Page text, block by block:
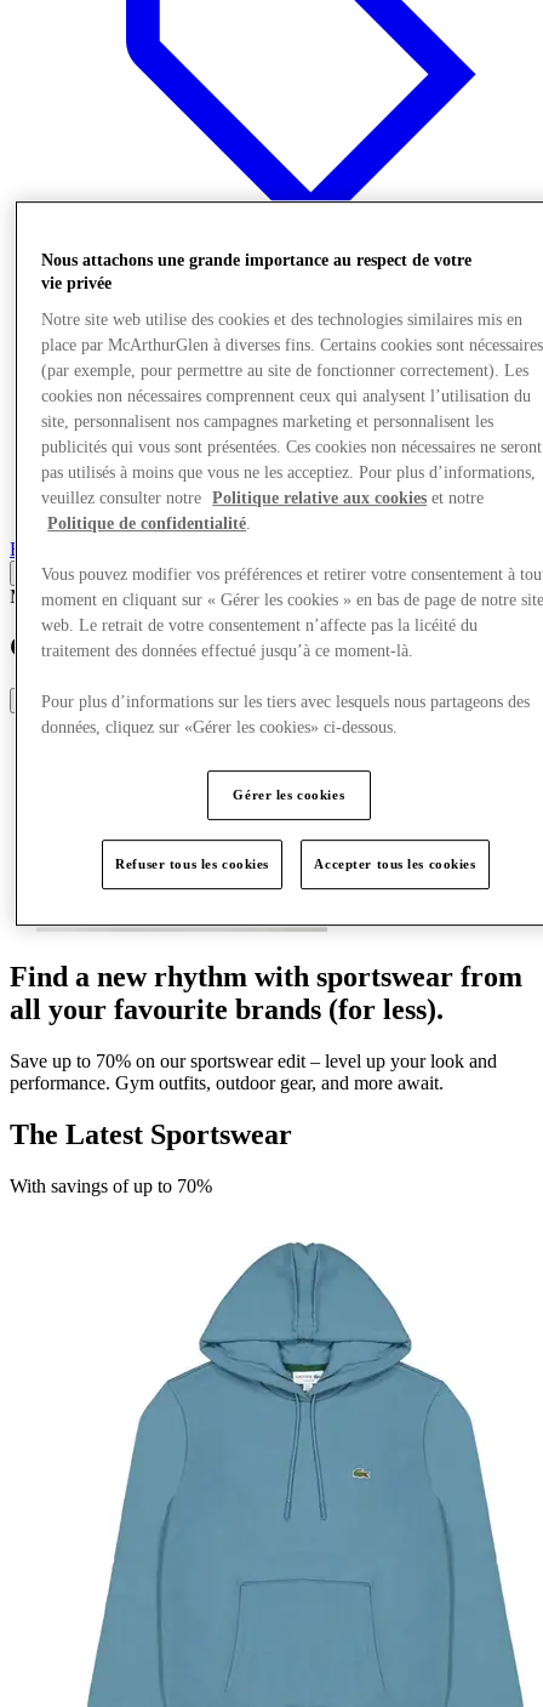
Offres
Planifiez votre visite
Quoi de neuf
Mangez et buvez
Services
Découvrez la région
Carte cadeau
More
Back
Mode03/01/26
Guide de style sportif
Share
Find a new rhythm with sportswear from
all your favourite brands (for less).
Save up to 70% on our sportswear edit – level up your look and
performance. Gym outfits, outdoor gear, and more await.
The Latest Sportswear
With savings of up to 70%
Nous attachons une grande importance au respect de votre
vie privée
Notre site web utilise des cookies et des technologies similaires mis en
place par McArthurGlen à diverses fins. Certains cookies sont nécessaires
(par exemple, pour permettre au site de fonctionner correctement). Les
cookies non nécessaires comprennent ceux qui analysent l’utilisation du
site, personnalisent nos campagnes marketing et personnalisent les
publicités qui vous sont présentées. Ces cookies non nécessaires ne seront
pas utilisés à moins que vous ne les acceptiez. Pour plus d’informations,
veuillez consulter notre
Politique relative aux cookies et notre
Politique de confidentialité.
Vous pouvez modifier vos préférences et retirer votre consentement à
moment en cliquant sur « Gérer les cookies » en bas de page de notre
web. Le retrait de votre consentement n’affecte pas la licéité du
traitement des données effectué jusqu’à ce moment-là.
Pour plus d’informations sur les tiers avec lesquels nous partageons des
données, cliquez sur «Gérer les cookies» ci-dessous.
Gérer les cookies
Refuser tous les cookies Accepter tous les cookies